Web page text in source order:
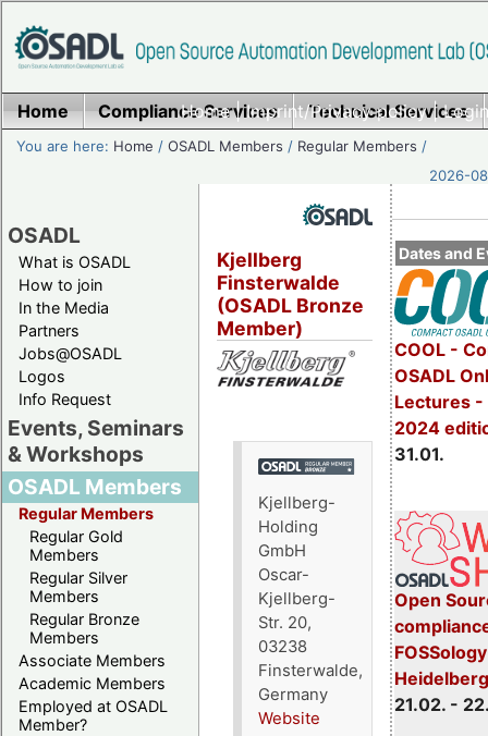
Home|Imprint/Privacy policy|
Home Compliance Services Technical Services
You are here: Home /OSADL Members / Regular Members /
2026-
OSADL
What is OSADL
How to join
In the Media
Partners
Jobs@OSADL
Logos
Info Request
Events, Seminars
& Workshops
OSADL Members
Regular Members
Regular Gold
Members
Regular Silver
Members
Regular Bronze
Members
Associate Members
Academic Members
Employed at OSADL
Member?
Dates and
COOL -
OSADL
Lectures -
2024
31.01.
Open
Heidelberg
21.02. -
Kjellberg
Finsterwalde
(OSADL Bronze
Member)
Kjellberg-
Holding
GmbH
Oscar-
Kjellberg-
Str. 20,
03238
Finsterwalde,
Germany
Website